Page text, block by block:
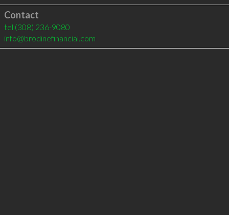
Contact
tel (308) 236-9080
info@brodinefinancial.com